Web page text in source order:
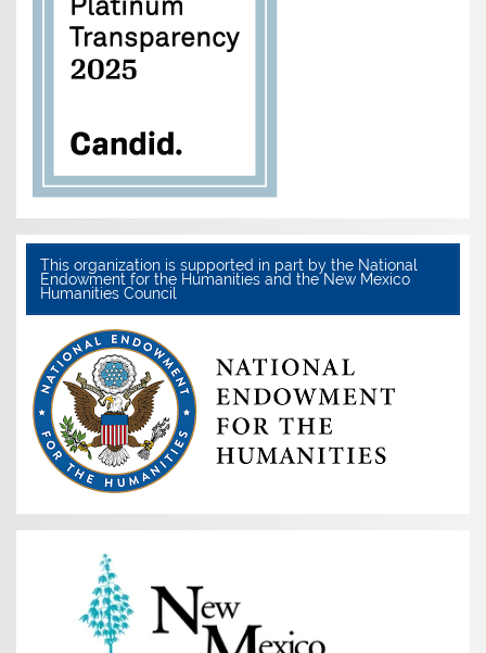
This organization is supported in part by the National
Endowment for the Humanities and the New Mexico
Humanities Council